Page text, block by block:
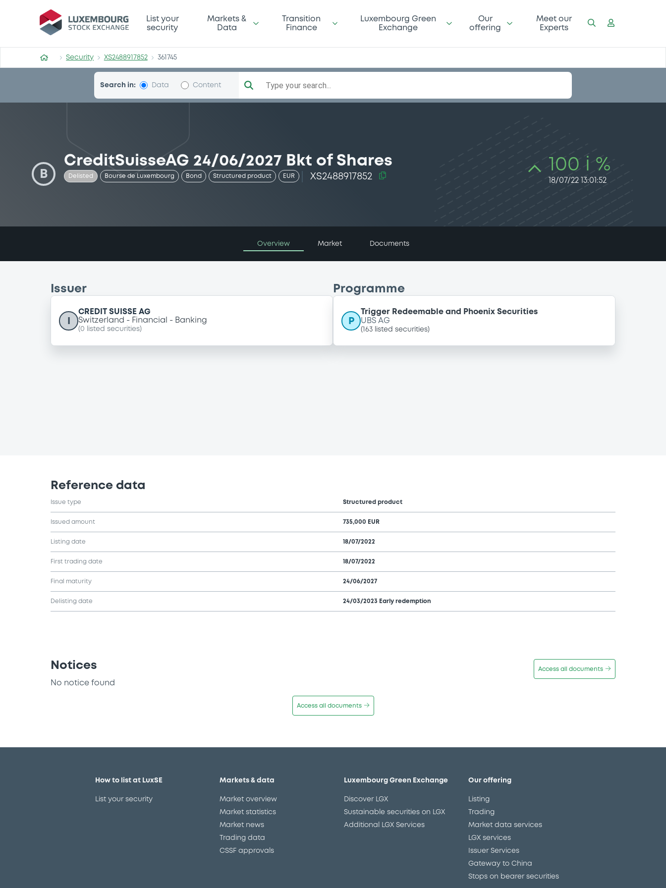
Security (XS2488917852)
List your
security
Markets &
Data
Transition
Finance
Luxembourg Green
Exchange
Our
offering
Meet our
Experts
Security XS2488917852 361745
Search in: Data Content Type your search...
B
CreditSuisseAG 24/06/2027 Bkt of Shares
Delisted Bourse de Luxembourg Bond Structured product EUR XS2488917852
100 i %
18/07/22 13:01:52
Overview Market Documents
Issuer
CREDIT SUISSE AG
Switzerland
Financial Banking
(0 listed securities)
Programme
P
Trigger Redeemable and Phoenix Securities
UBS AG
( 163 listed securities)
Reference data
Issue type Structured product
Issued amount 735,000 EUR
Listing date 18/07/2022
First trading date 18/07/2022
Final maturity 24/06/2027
Delisting date 24/03/2023 Early redemption
Notices Access all documents
No notice found
Access all documents
How to list at LuxSE
List your security
Markets & data
Market overview
Market statistics
Market news
Trading data
CSSF approvals
Luxembourg Green Exchange
Discover LGX
Sustainable securities on LGX
Additional LGX Services
Our offering
Listing
Trading
Market data services
LGX services
Issuer Services
Gateway to China
Stops on bearer securities